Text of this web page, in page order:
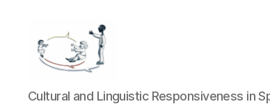
LOGOCOM
Cultural and Linguistic Responsiveness in